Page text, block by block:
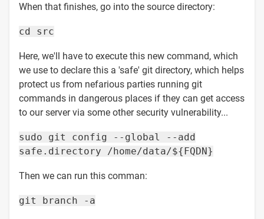
When that finishes, go into the source directory:
cd src
Here, we'll have to execute this new command, which
we use to declare this a 'safe' git directory, which helps
protect us from nefarious parties running git
commands in dangerous places if they can get access
to our server via some other security vulnerability...
sudo git config --global --add
safe.directory /home/data/${FQDN}
Then we can run this comman:
git branch -a